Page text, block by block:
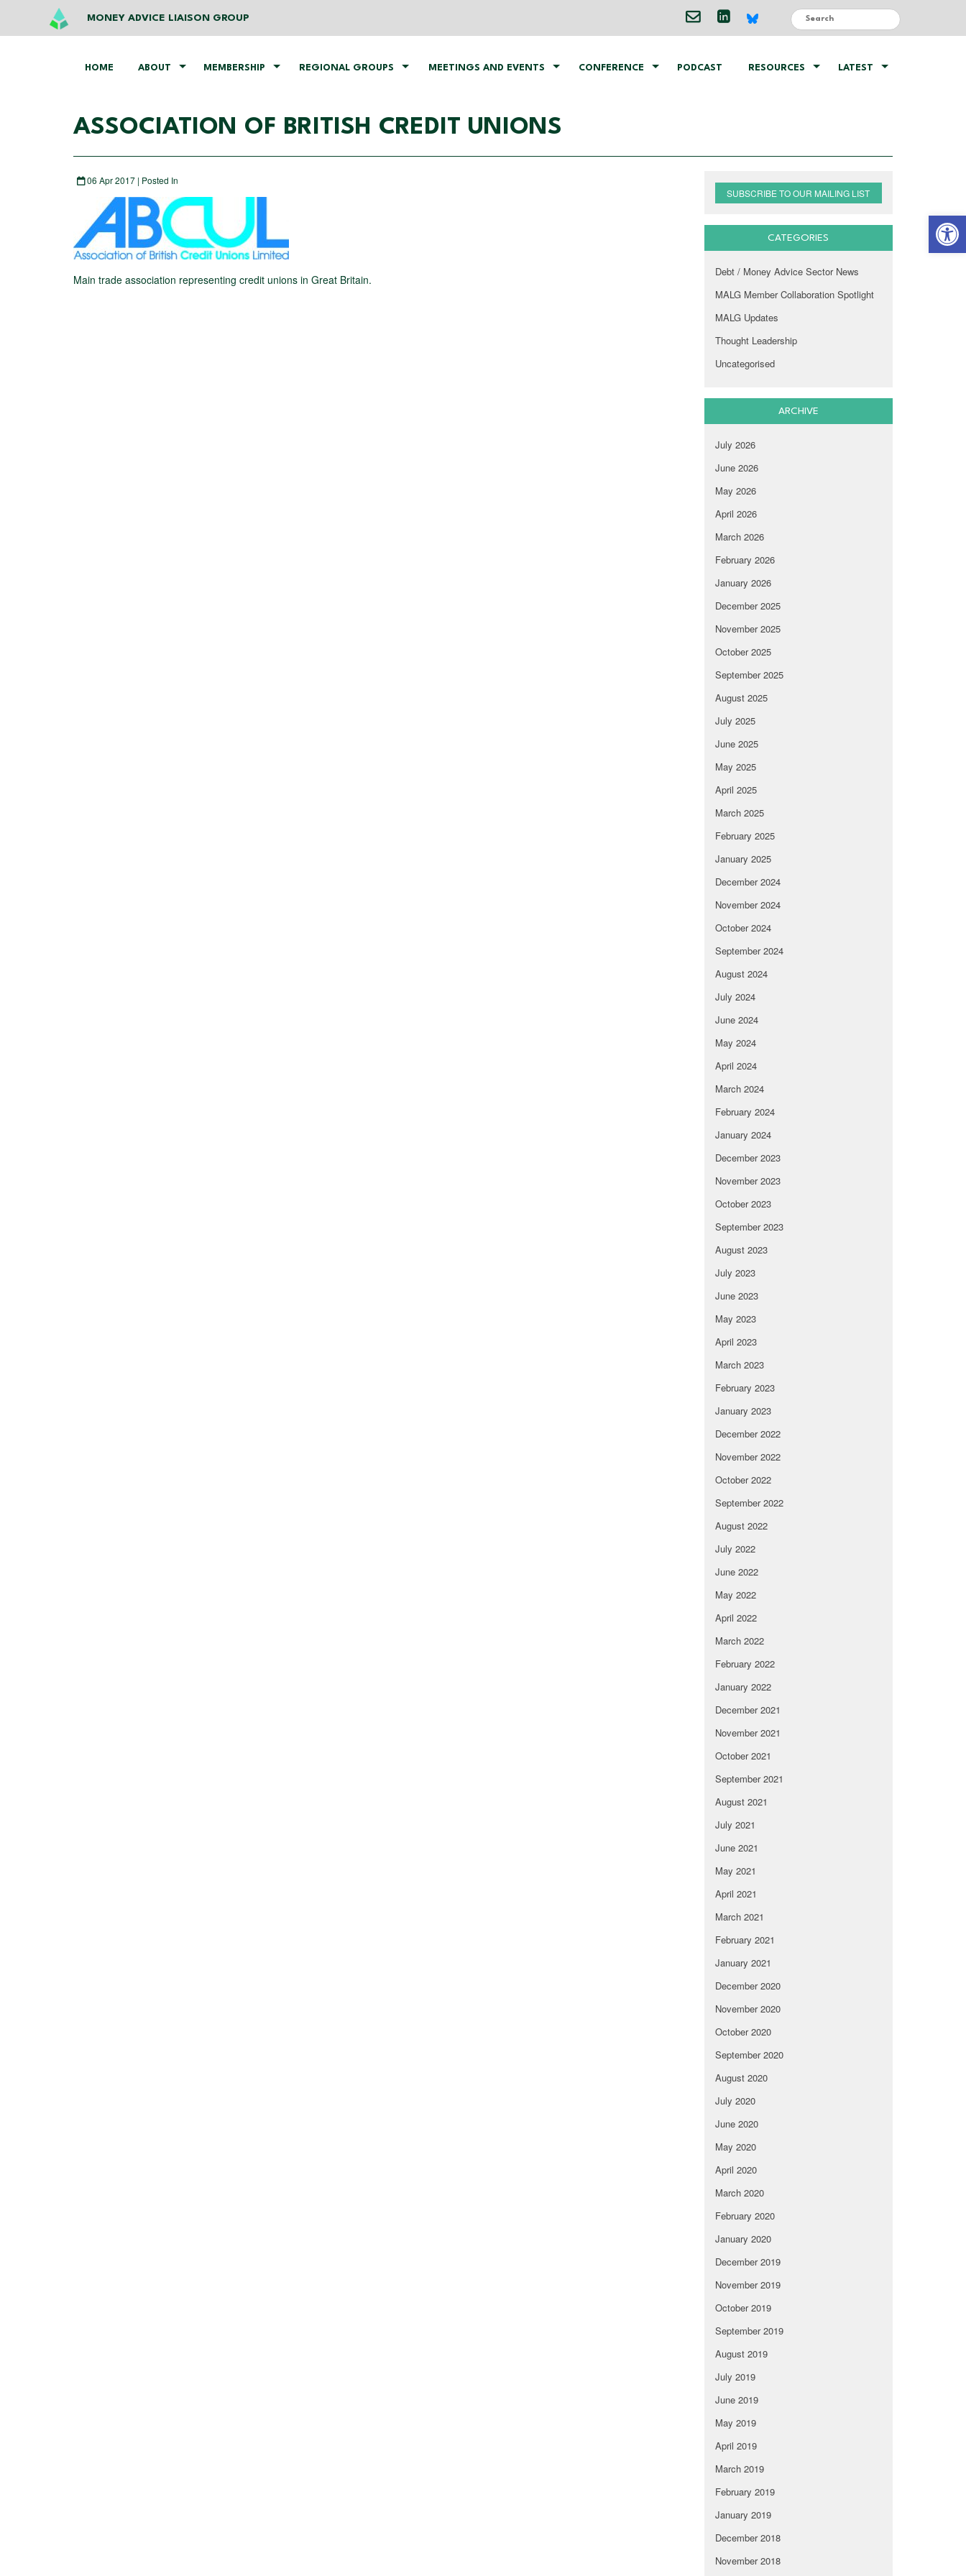
MONEY ADVICE LIAISON GROUP
HOME ABOUT MEMBERSHIP REGIONAL GROUPS MEETINGS AND EVENTS CONFERENCE PODCAST RESOURCES LATEST
ASSOCIATION OF BRITISH CREDIT UNIONS
06 Apr 2017 | Posted In
Main trade association representing credit unions in Great Britain.
SUBSCRIBE TO OUR MAILING LIST
CATEGORIES
Debt / Money Advice Sector News
MALG Member Collaboration Spotlight
MALG Updates
Thought Leadership
Uncategorised
ARCHIVE
July 2026
June 2026
May 2026
April 2026
March 2026
February 2026
January 2026
December 2025
November 2025
October 2025
September 2025
August 2025
July 2025
June 2025
May 2025
April 2025
March 2025
February 2025
January 2025
December 2024
November 2024
October 2024
September 2024
August 2024
July 2024
June 2024
May 2024
April 2024
March 2024
February 2024
January 2024
December 2023
November 2023
October 2023
September 2023
August 2023
July 2023
June 2023
May 2023
April 2023
March 2023
February 2023
January 2023
December 2022
November 2022
October 2022
September 2022
August 2022
July 2022
June 2022
May 2022
April 2022
March 2022
February 2022
January 2022
December 2021
November 2021
October 2021
September 2021
August 2021
July 2021
June 2021
May 2021
April 2021
March 2021
February 2021
January 2021
December 2020
November 2020
October 2020
September 2020
August 2020
July 2020
June 2020
May 2020
April 2020
March 2020
February 2020
January 2020
December 2019
November 2019
October 2019
September 2019
August 2019
July 2019
June 2019
May 2019
April 2019
March 2019
February 2019
January 2019
December 2018
November 2018